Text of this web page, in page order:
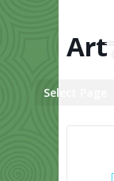
Select Page
Art